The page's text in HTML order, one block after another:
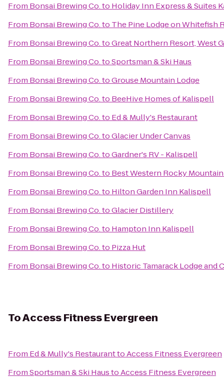
From Bonsai Brewing Co.to Holiday Inn Express & Suites
From Bonsai Brewing Co.to The Pine Lodge on Whitefish
From Bonsai Brewing Co.toGreat Northern Resort, West
From Bonsai Brewing Co.toSportsman & Ski Haus
From Bonsai Brewing Co.toGrouse Mountain Lodge
From Bonsai Brewing Co.to BeeHive Homes of Kalispell
From Bonsai Brewing Co.to Ed & Mully's Restaurant
From Bonsai Brewing Co.toGlacier Under Canvas
From Bonsai Brewing Co.toGardner's RV - Kalispell
From Bonsai Brewing Co.to Best Western Rocky
From Bonsai Brewing Co.to Hilton Garden Inn Kalispell
From Bonsai Brewing Co.toGlacier Distillery
From Bonsai Brewing Co.to Hampton Inn Kalispell
From Bonsai Brewing Co.to Pizza Hut
From Bonsai Brewing Co.to Historic Tamarack Lodge and
ToAccess Fitness Evergreen
From Ed & Mully's RestauranttoAccess Fitness Evergreen
FromSportsman & Ski HaustoAccess Fitness Evergreen